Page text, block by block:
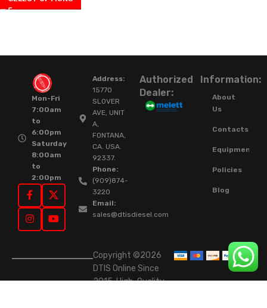
Mon-Fri
7:00am
to
6:00pm
Saturday
8:00am
to
2:00pm
Address:
15770
SLOVER
AVE, UNIT
A,
FONTANA,
CA. USA.
92337.
Phone:
(909)874-
3220
Email:
sales@dtisdiesel.com
Authorized
Dealer:
Information:
About
Us
Contacts
Equipment
Policies
Blog
Copyright ©2026
DTIS Online Since
2015. High-Quality